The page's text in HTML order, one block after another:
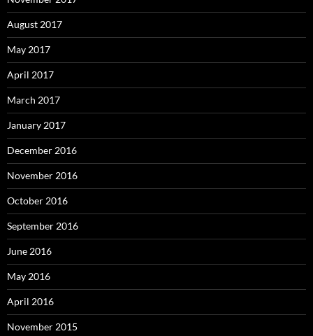
August 2017
May 2017
April 2017
March 2017
January 2017
December 2016
November 2016
October 2016
September 2016
June 2016
May 2016
April 2016
November 2015